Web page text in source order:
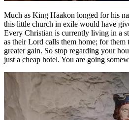
Much as King Haakon longed for his
this little church in exile would have
Every Christian is currently living in a
as their Lord calls them home; for
greater gain. So stop regarding your
just a cheap hotel. You are going